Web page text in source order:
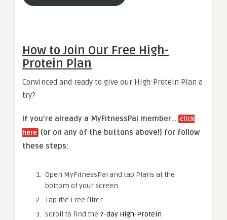
How to Join Our Free High-
Protein Plan
Convinced and ready to give our High-Protein Plan a
try?
If you’re already a MyFitnessPal member… click
here (or on any of the buttons above!) for follow
these steps:
Open MyFitnessPal and tap Plans at the
bottom of your screen
Tap the Free filter
Scroll to find the 7-day High-Protein